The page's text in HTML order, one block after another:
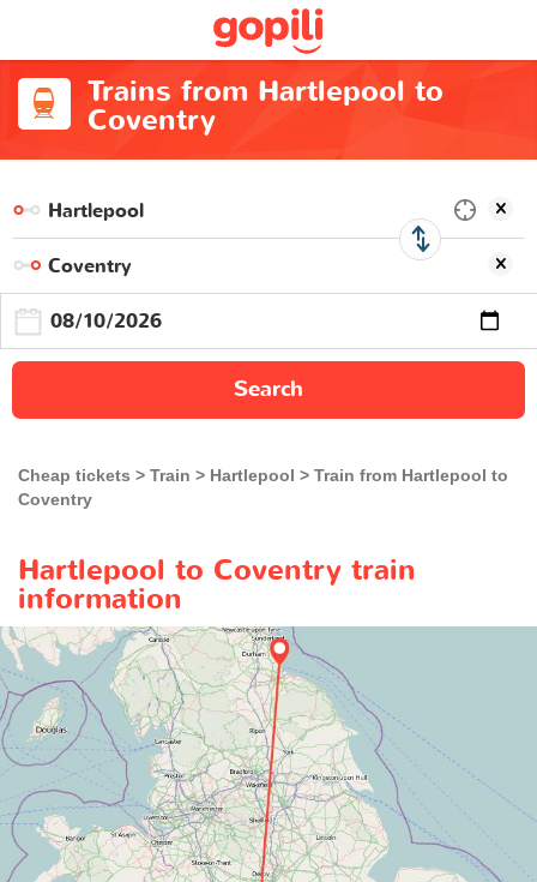
Trains from Hartlepool to
Coventry
Search
Cheap tickets Train Hartlepool
Train from Hartlepool to
Coventry
Hartlepool to Coventry train
information